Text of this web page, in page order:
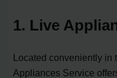
1. Live
Located conveniently
Appliances Service